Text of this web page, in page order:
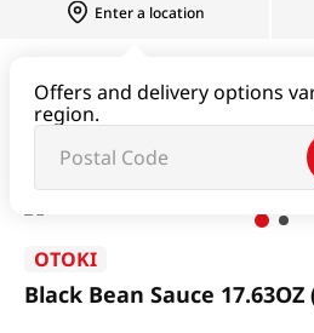
Enter a location
Offers and delivery options
region.
Black Bean Sauce 17.63OZ (500G)
OTOKI
Black Bean Sauce 17.63OZ